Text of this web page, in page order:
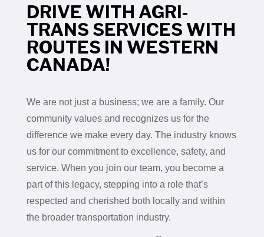
DRIVE WITH AGRI-
TRANS SERVICES WITH
ROUTES IN WESTERN
CANADA!
We are not just a business; we are a family. Our
community values and recognizes us for the
difference we make every day. The industry knows
us for our commitment to excellence, safety, and
service. When you join our team, you become a
part of this legacy, stepping into a role that’s
respected and cherished both locally and within
the broader transportation industry.